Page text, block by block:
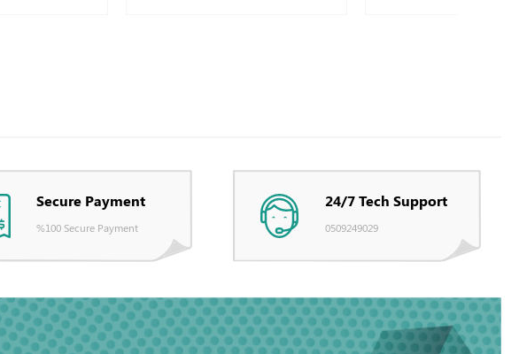
Secure Payment
%100 Secure Payment
24/7 Tech Support
0509249029